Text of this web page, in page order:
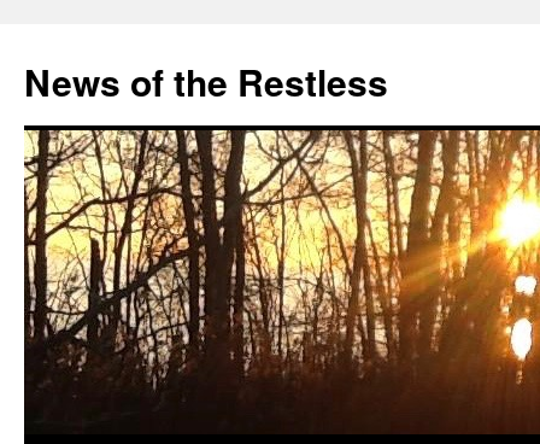
content
News of the Restless